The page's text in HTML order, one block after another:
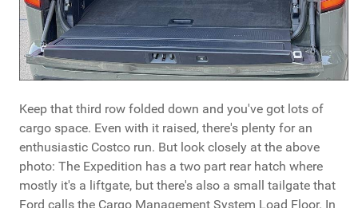
Keep that third row folded down and you've got lots of
cargo space. Even with it raised, there's plenty for an
enthusiastic Costco run. But look closely at the above
photo: The Expedition has a two part rear hatch where
mostly it's a liftgate, but there's also a small tailgate that
Ford calls the Cargo Management System Load Floor. In